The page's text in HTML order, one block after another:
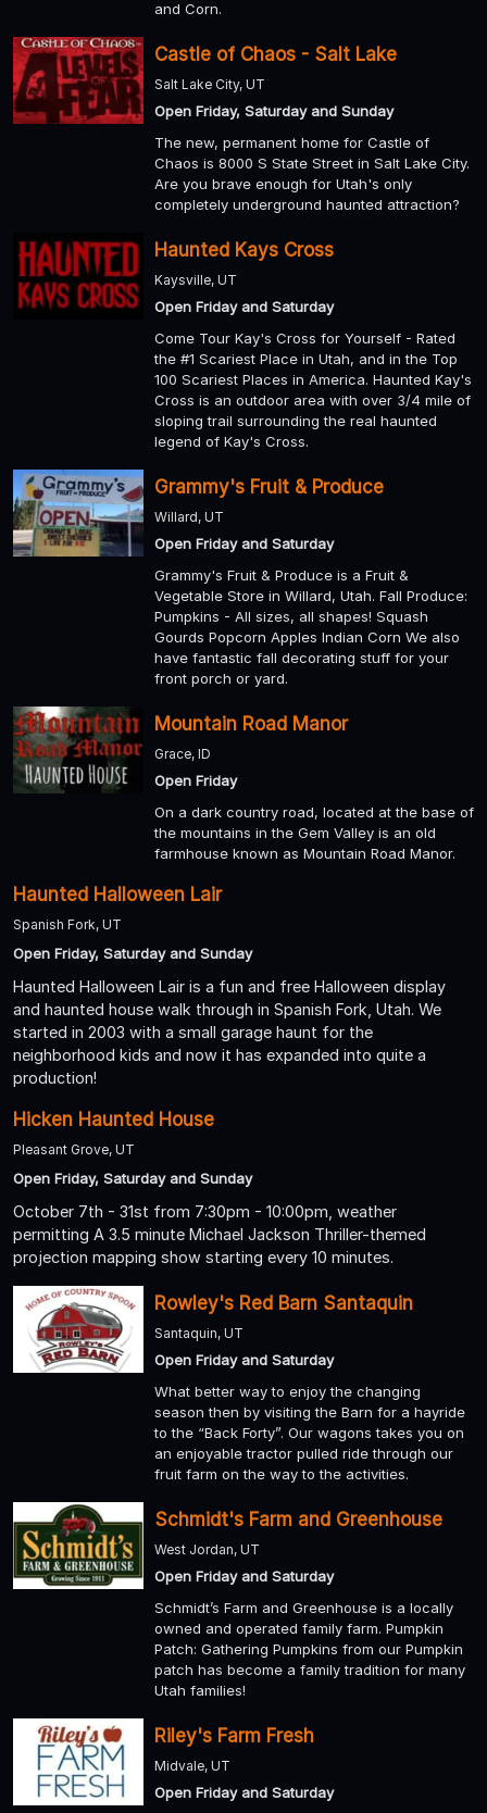
and Corn.
Castle of Chaos - Salt Lake
Salt Lake City, UT
Open Friday, Saturday and Sunday
The new, permanent home for Castle of
Chaos is 8000 S State Street in Salt Lake City.
Are you brave enough for Utah's only
completely underground haunted attraction?
Haunted Kays Cross
Kaysville, UT
Open Friday and Saturday
Come Tour Kay's Cross for Yourself - Rated
the #1 Scariest Place in Utah, and in the Top
100 Scariest Places in America. Haunted Kay's
Cross is an outdoor area with over 3/4 mile of
sloping trail surrounding the real haunted
legend of Kay's Cross.
Grammy's Fruit & Produce
Willard, UT
Open Friday and Saturday
Grammy's Fruit & Produce is a Fruit &
Vegetable Store in Willard, Utah. Fall Produce:
Pumpkins - All sizes, all shapes! Squash
Gourds Popcorn Apples Indian Corn We also
have fantastic fall decorating stuff for your
front porch or yard.
Mountain Road Manor
Grace, ID
Open Friday
On a dark country road, located at the base of
the mountains in the Gem Valley is an old
farmhouse known as Mountain Road Manor.
Haunted Halloween Lair
Spanish Fork, UT
Open Friday, Saturday and Sunday
Haunted Halloween Lair is a fun and free Halloween display
and haunted house walk through in Spanish Fork, Utah. We
started in 2003 with a small garage haunt for the
neighborhood kids and now it has expanded into quite a
production!
Hicken Haunted House
Pleasant Grove, UT
Open Friday, Saturday and Sunday
October 7th - 31st from 7:30pm - 10:00pm, weather
permitting A 3.5 minute Michael Jackson Thriller-themed
projection mapping show starting every 10 minutes.
Rowley's Red Barn Santaquin
Santaquin, UT
Open Friday and Saturday
What better way to enjoy the changing
season then by visiting the Barn for a hayride
to the “Back Forty”. Our wagons takes you on
an enjoyable tractor pulled ride through our
fruit farm on the way to the activities.
Schmidt's Farm and Greenhouse
West Jordan, UT
Open Friday and Saturday
Schmidt’s Farm and Greenhouse is a locally
owned and operated family farm. Pumpkin
Patch: Gathering Pumpkins from our Pumpkin
patch has become a family tradition for many
Utah families!
Riley's Farm Fresh
Midvale, UT
Open Friday and Saturday